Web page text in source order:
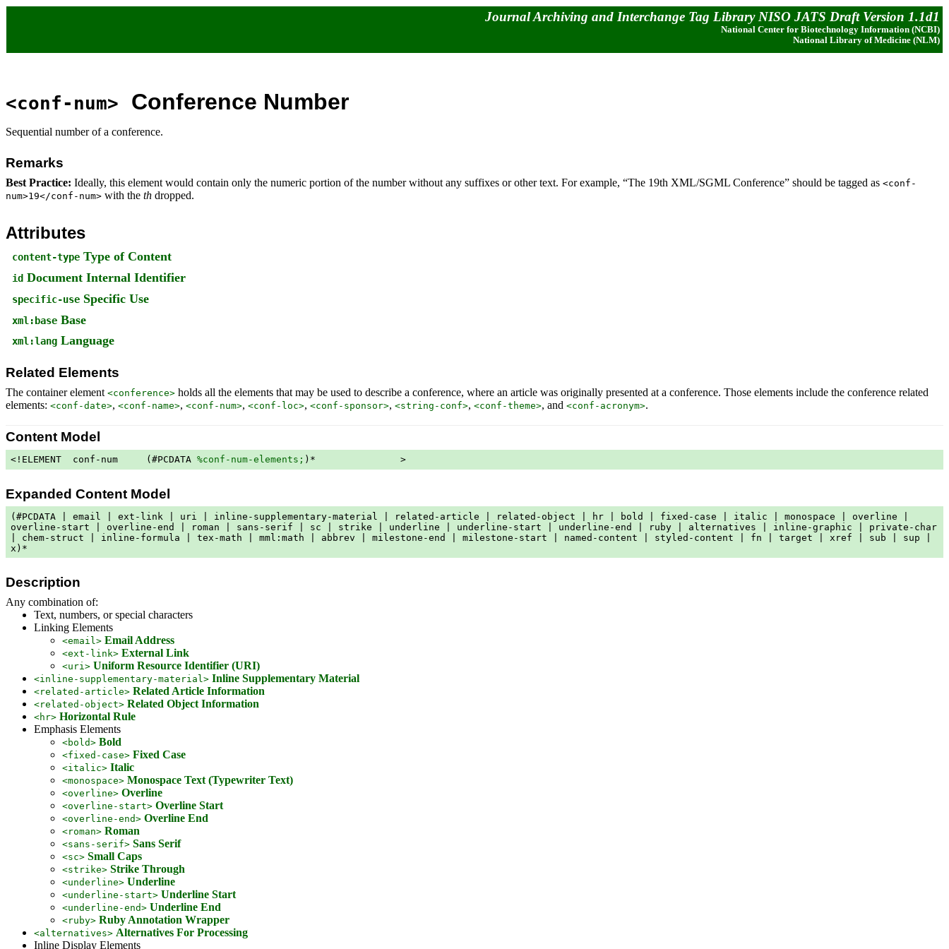
Journal Archiving and Interchange Tag Library NISO JATS Draft Version 1.1d1
National Center for Biotechnology Information (NCBI)
National Library of Medicine (NLM)
<conf-num> Conference Number
Sequential number of a conference.
Remarks
Best Practice: Ideally, this element would contain only the numeric portion of the number without any suffixes or other text. For example, “The 19th XML/SGML Conference” should be tagged as <conf-
num>19</conf-num> with the th dropped.
Attributes
content-type Type of Content
id Document Internal Identifier
specific-use Specific Use
xml:base Base
xml:lang Language
Related Elements
The container element <conference> holds all the elements that may be used to describe a conference, where an article was originally presented at a conference. Those elements include the conference related
elements: <conf-date>, <conf-name>, <conf-num>, <conf-loc>, <conf-sponsor>, <string-conf>, <conf-theme>, and <conf-acronym>.
Content Model
<!ELEMENT  conf-num     (#PCDATA %conf-num-elements; )*               >
Expanded Content Model
(#PCDATA | email | ext-link | uri | inline-supplementary-material | related-article | related-object | hr | bold | fixed-case | italic | monospace | overline |
overline-start | overline-end | roman | sans-serif | sc | strike | underline | underline-start | underline-end | ruby | alternatives | inline-graphic | private-char
| chem-struct | inline-formula | tex-math | mml:math | abbrev | milestone-end | milestone-start | named-content | styled-content | fn | target | xref | sub | sup |
x)*
Description
Any combination of:
Text, numbers, or special characters
Linking Elements
<email> Email Address
<ext-link> External Link
<uri> Uniform Resource Identifier (URI)
<inline-supplementary-material> Inline Supplementary Material
<related-article> Related Article Information
<related-object> Related Object Information
<hr> Horizontal Rule
Emphasis Elements
<bold> Bold
<fixed-case> Fixed Case
<italic> Italic
<monospace> Monospace Text (Typewriter Text)
<overline> Overline
<overline-start> Overline Start
<overline-end> Overline End
<roman> Roman
<sans-serif> Sans Serif
<sc> Small Caps
<strike> Strike Through
<underline> Underline
<underline-start> Underline Start
<underline-end> Underline End
<ruby> Ruby Annotation Wrapper
<alternatives> Alternatives For Processing
Inline Display Elements